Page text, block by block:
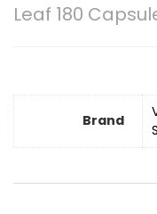
Leaf 180
Brand